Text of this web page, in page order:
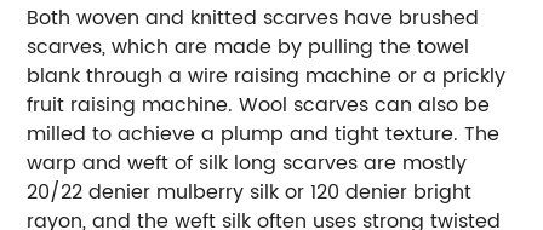
Both woven and knitted scarves have brushed
scarves, which are made by pulling the towel
blank through a wire raising machine or a prickly
fruit raising machine. Wool scarves can also be
milled to achieve a plump and tight texture. The
warp and weft of silk long scarves are mostly
20/22 denier mulberry silk or 120 denier bright
rayon, and the weft silk often uses strong twisted